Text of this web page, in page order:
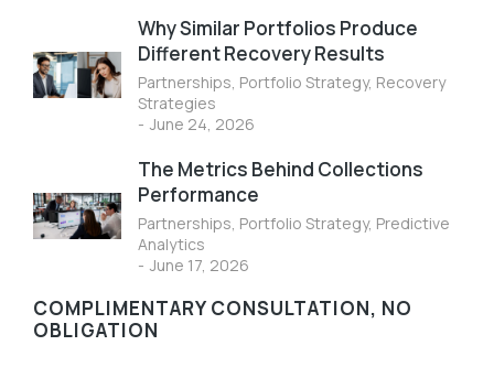
Why Similar Portfolios Produce
Different Recovery Results
Partnerships Portfolio Strategy, Recovery
Strategies
June 24, 2026
The Metrics Behind Collections
Performance
Partnerships Portfolio Strategy, Predictive
Analytics
June 17, 2026
COMPLIMENTARY CONSULTATION, NO
OBLIGATION